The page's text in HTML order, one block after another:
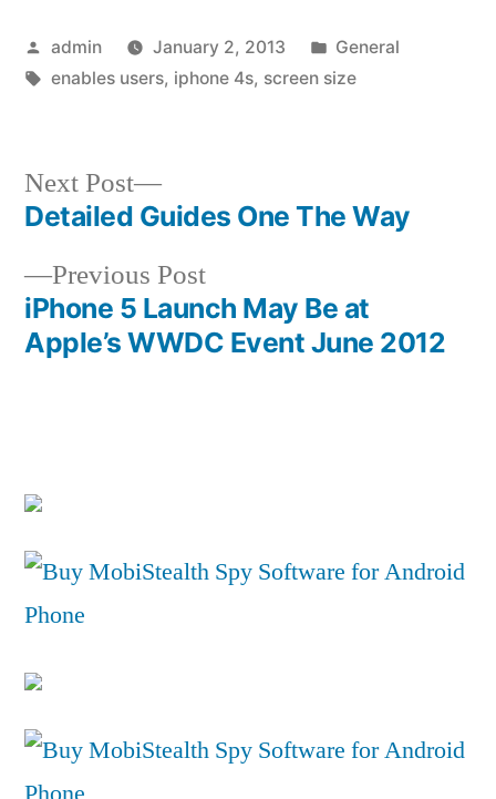
Posted
by
admin January 2, 2013
Posted
in
General
Tags:
enables users, iphone 4s, screen size
Post
navigation
Previous PostPrevious
post:
iPhone 5 Launch May Be at
Apple’s WWDC Event June 2012
Next Post
Next
post:
Detailed Guides One The Way